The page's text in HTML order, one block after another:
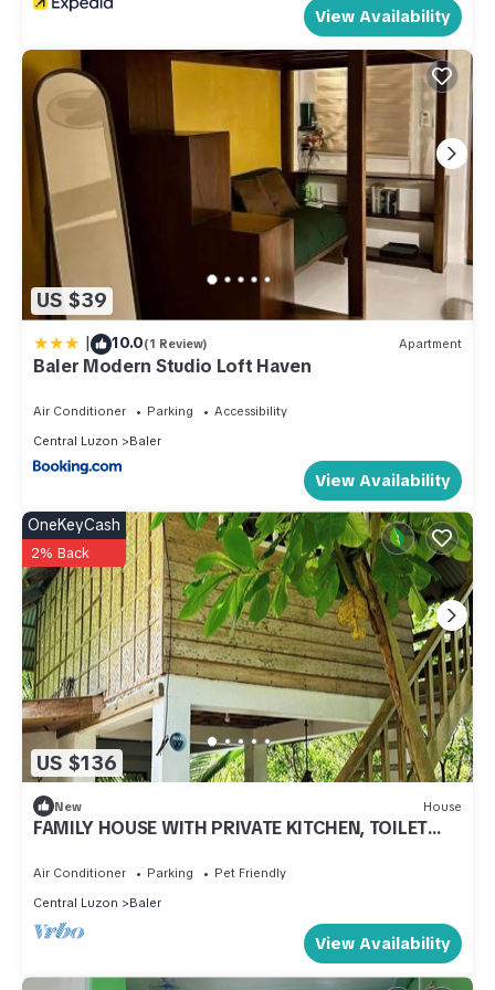
View Availability
US $39
| 10.0(1 Review) Apartment
Baler Modern Studio Loft Haven
Air Conditioner Parking
Accessibility
Central Luzon
Baler
View Availability
US $136
OneKeyCash
2% Back
New House
FAMILY HOUSE WITH PRIVATE KITCHEN, TOILET
Air Conditioner Parking
Pet Friendly
Central Luzon
Baler
View Availability